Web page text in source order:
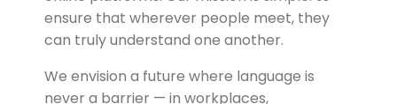
ensure that wherever people meet, they
can truly understand one another.
We envision a future where language is
never a barrier — in workplaces,